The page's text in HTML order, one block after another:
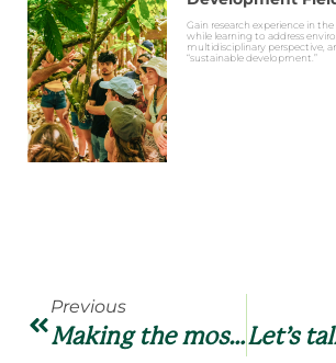
Gain research experience in
while learning to address
multidisciplinary perspective,
“sustainable development.”
Previous
Making the most out of your time and opportunities